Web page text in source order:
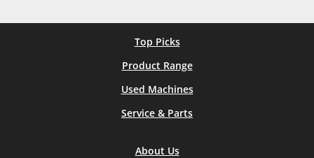
Top Picks
Product Range
Used Machines
Service & Parts
About Us